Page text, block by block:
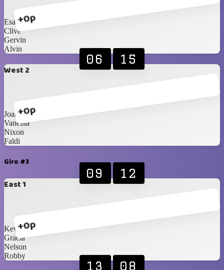
+0p
Esa
Clive
Gervin
Alvin
West 2
+0p
06 15
Joanne
Vanessa
Nixon
Faldi
Giro #3
East 1
+0p
09 12
Kevin
Gracia
Nelson
Robby
13 08